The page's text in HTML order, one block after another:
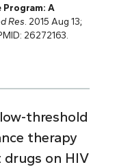
Program: A
Res . 2015 Aug 13;
26272163.
threshold
therapy
on HIV